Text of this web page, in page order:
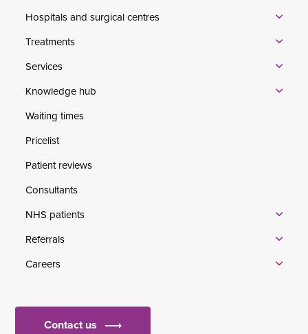
Hospitals and surgical centres
Treatments
Services
Knowledge hub
Waiting times
Pricelist
Patient reviews
Consultants
NHS patients
Referrals
Careers
Contact us